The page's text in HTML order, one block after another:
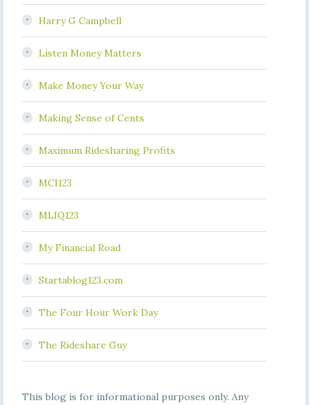
Harry G Campbell
Listen Money Matters
Make Money Your Way
Making Sense of Cents
Maximum Ridesharing Profits
MCI123
MLIQ123
My Financial Road
Startablog123.com
The Four Hour Work Day
The Rideshare Guy
This blog is for informational purposes only. Any